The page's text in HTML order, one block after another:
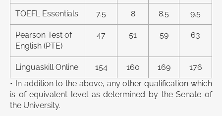
TOEFL Essentials 7.5 8 8.5 9.5
Pearson Test of
English (PTE)
47 51 59 63
Linguaskill Online 154 160 169
176
• In addition to the above, any other qualification which
is of equivalent level as determined by the Senate of
the University.